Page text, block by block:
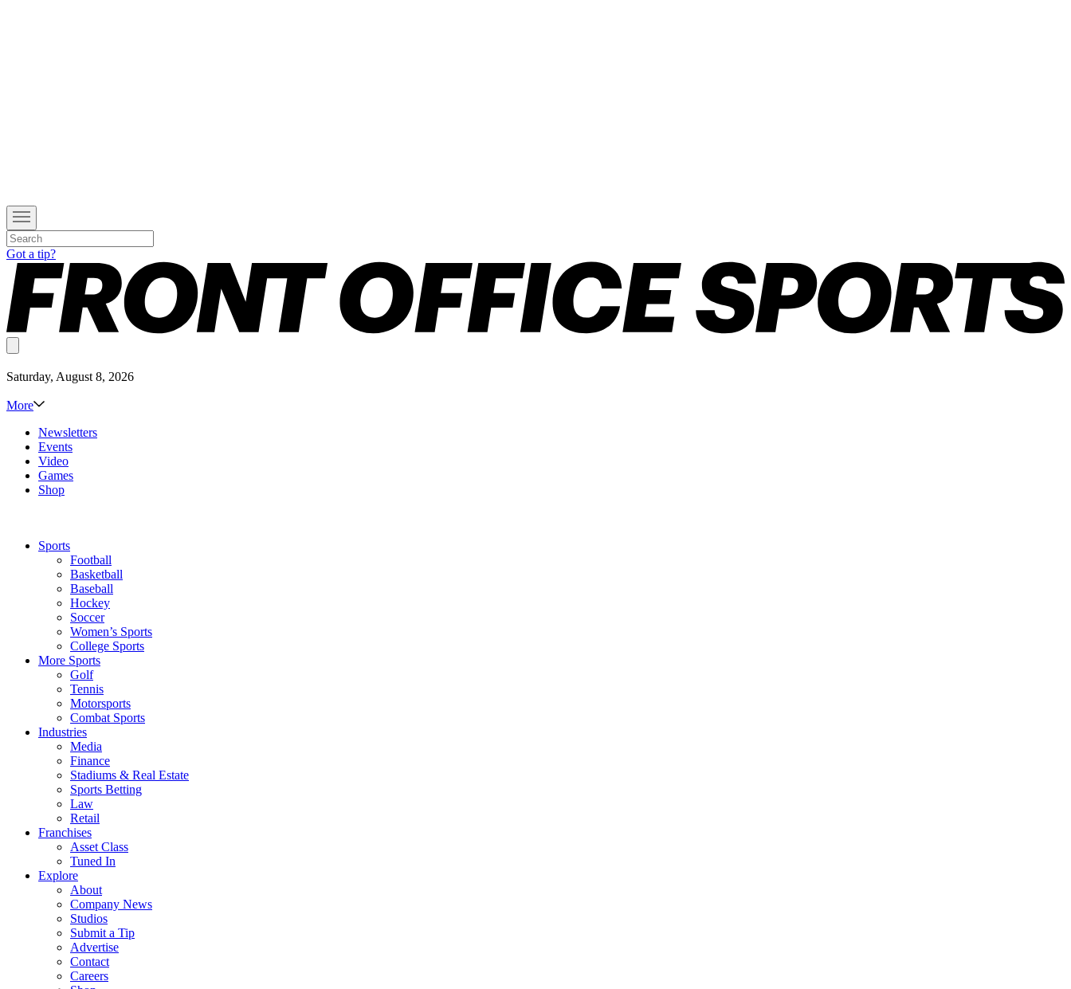
Got a tip?
Saturday, August 8, 2026
More
Newsletters
Events
Video
Games
Shop
Sports
Football
Basketball
Baseball
Hockey
Soccer
Women’s Sports
College Sports
More Sports
Golf
Tennis
Motorsports
Combat Sports
Industries
Media
Finance
Stadiums & Real Estate
Sports Betting
Law
Retail
Franchises
Asset Class
Tuned In
Explore
About
Company News
Studios
Submit a Tip
Advertise
Contact
Careers